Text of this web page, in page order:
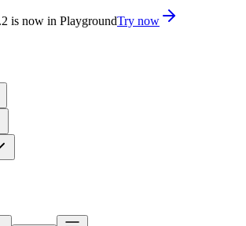
is now in PlaygroundTry now